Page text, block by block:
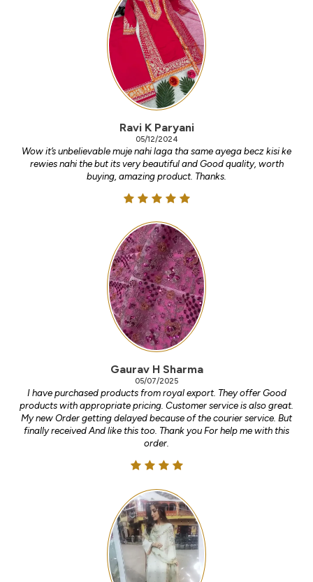
Ravi K Paryani
05/12/2024
Wow it’s unbelievable muje nahi laga tha same ayega becz kisi ke
rewies nahi the but its very beautiful and Good quality, worth
buying, amazing product. Thanks.
Gaurav H Sharma
05/07/2025
I have purchased products from royal export. They offer Good
products with appropriate pricing. Customer service is also great.
My new Order getting delayed because of the courier service. But
finally received And like this too. Thank you For help me with this
order.